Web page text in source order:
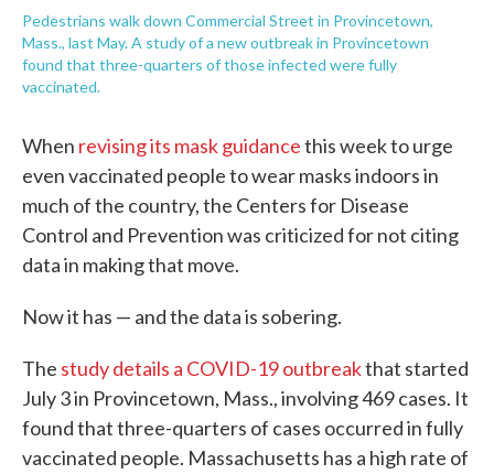
Pedestrians walk down Commercial Street in Provincetown,
Mass., last May. A study of a new outbreak in Provincetown
found that three-quarters of those infected were fully
vaccinated.
When revising its mask guidancethis week to urge
even vaccinated people to wear masks indoors in
much of the country, the Centers for Disease
Control and Prevention was criticized for not citing
data in making that move.
Now it has — and the data is sobering.
The study details a COVID-19 outbreakthat started
July 3 in Provincetown, Mass., involving 469 cases. It
found that three-quarters of cases occurred in fully
vaccinated people. Massachusetts has a high rate of